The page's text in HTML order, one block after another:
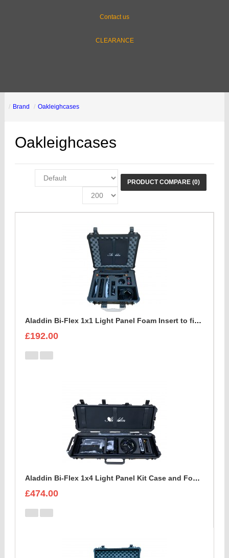
Contact us
CLEARANCE
Brand Oakleighcases
Oakleighcases
PRODUCT COMPARE (0)
Aladdin Bi-Flex 1x1 Light Panel Foam Insert to fit Peli 1550
£192.00
Aladdin Bi-Flex 1x4 Light Panel Kit Case and Foam Insert
£474.00